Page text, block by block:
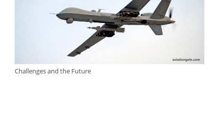
Challenges and the Future